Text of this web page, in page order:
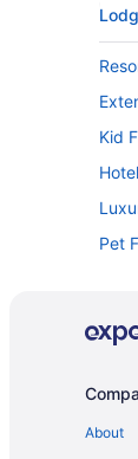
Kid
Pet
About